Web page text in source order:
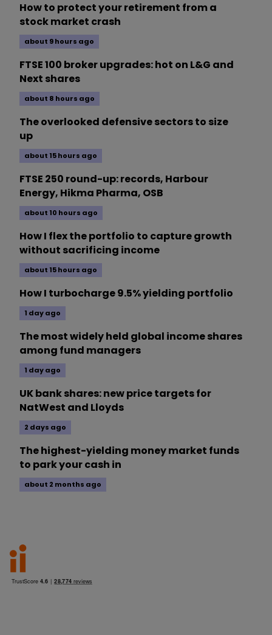
How to protect your retirement from a
stock market crash
about 9 hours ago
FTSE 100 broker upgrades: hot on L&G and
Next shares
about 8 hours ago
The overlooked defensive sectors to size
up
about 15 hours ago
FTSE 250 round-up: records, Harbour
Energy, Hikma Pharma, OSB
about 10 hours ago
How I flex the portfolio to capture growth
without sacrificing income
about 15 hours ago
How I turbocharge 9.5% yielding portfolio
1 day ago
The most widely held global income shares
among fund managers
1 day ago
UK bank shares: new price targets for
NatWest and Lloyds
2 days ago
The highest-yielding money market funds
to park your cash in
about 2 months ago